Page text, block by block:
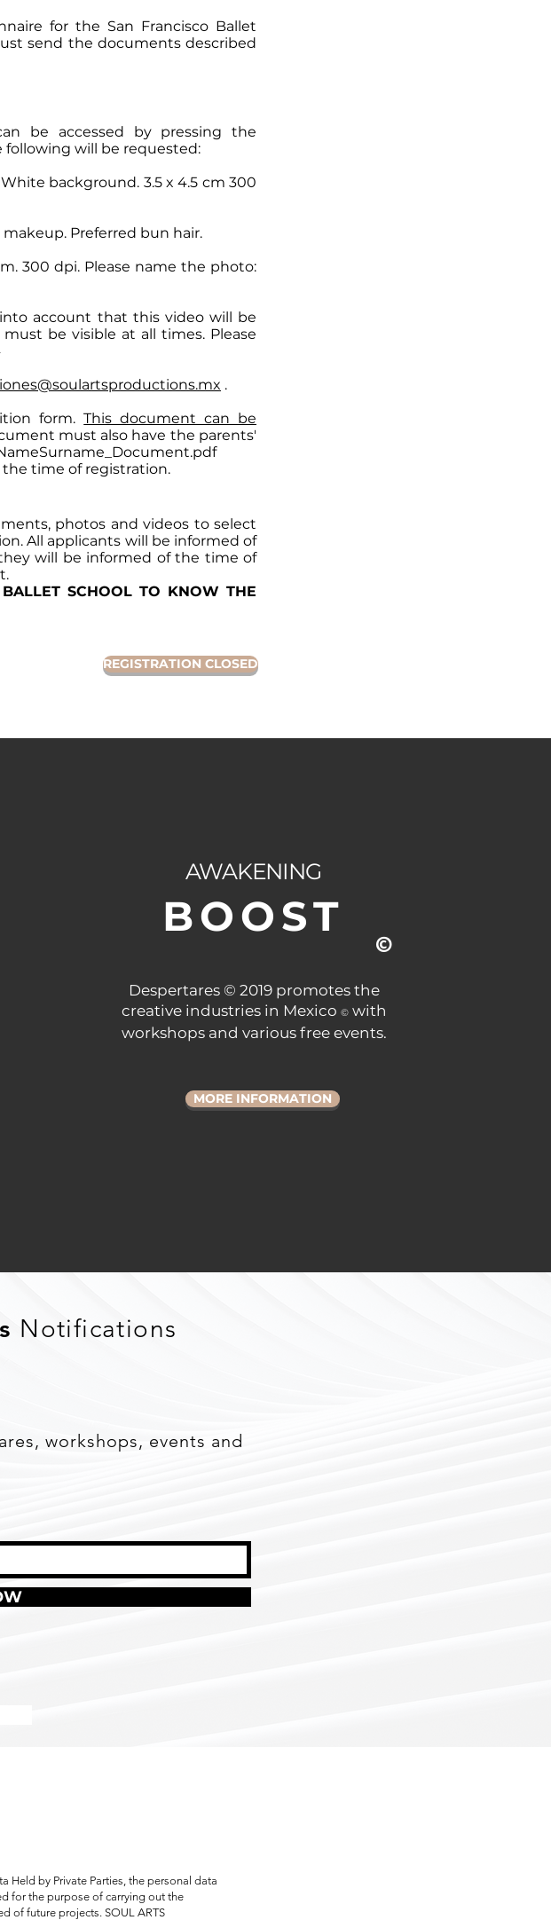
for the San Francisco Ballet
send the documents described
be accessed by pressing the
following will be requested:
background. 3.5 x 4.5 cm 300
Preferred bun hair.
300 dpi. Please name the photo:
account that this video will be
be visible at all times. Please
.
form.This document can be
must also have the parents'
time of registration.
photos and videos to select
All applicants will be informed of
will be informed of the time of
SCHOOL TO KNOW THE
REGISTRATION CLOSED
AWAKENING
BOOST
©
Despertares © 2019 promotes the
creative industries in Mexico © with
workshops and various free events.
MORE INFORMATION
Notifications
workshops, events and
Held by Private Parties, the personal data
for the purpose of carrying out the
of future projects. SOUL ARTS